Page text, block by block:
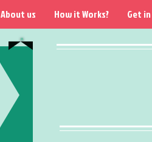
About us How it Works? Get